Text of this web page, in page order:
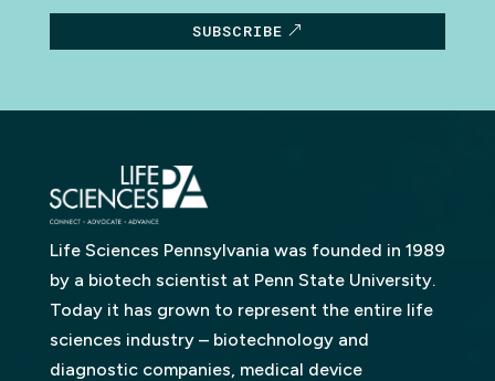
SUBSCRIBE
Life Sciences Pennsylvania was founded in 1989
by a biotech scientist at Penn State University.
Today it has grown to represent the entire life
sciences industry – biotechnology and
diagnostic companies, medical device